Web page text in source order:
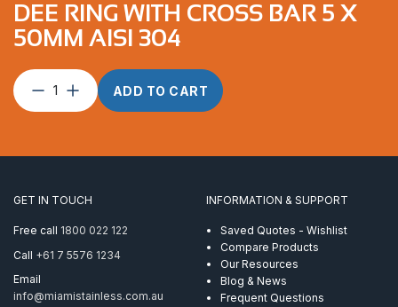
DEE RING WITH CROSS BAR 5 X
50MM AISI 304
Dee
Bar
50mm
AISI
quantity
ADD TO CART
GET IN TOUCH
Free call 1800 022 122
Call +61 7 5576 1234
Email
info@miamistainless.com.au
INFORMATION & SUPPORT
Saved Quotes - Wishlist
Compare Products
Our Resources
Blog & News
Frequent Questions